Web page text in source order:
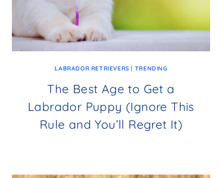
LABRADOR RETRIEVERS | TRENDING
The Best Age to Get a
Labrador Puppy (Ignore This
Rule and You’ll Regret It)